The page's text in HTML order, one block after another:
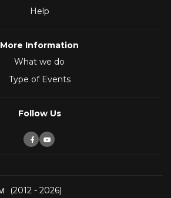
Help
More Information
What we do
Type of Events
Follow Us
(2012 - 2026)